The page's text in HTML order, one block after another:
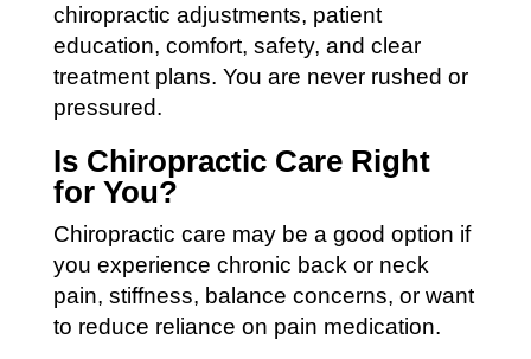
chiropractic adjustments, patient
education, comfort, safety, and clear
treatment plans. You are never rushed or
pressured.
Is Chiropractic Care Right
for You?
Chiropractic care may be a good option if
you experience chronic back or neck
pain, stiffness, balance concerns, or want
to reduce reliance on pain medication.